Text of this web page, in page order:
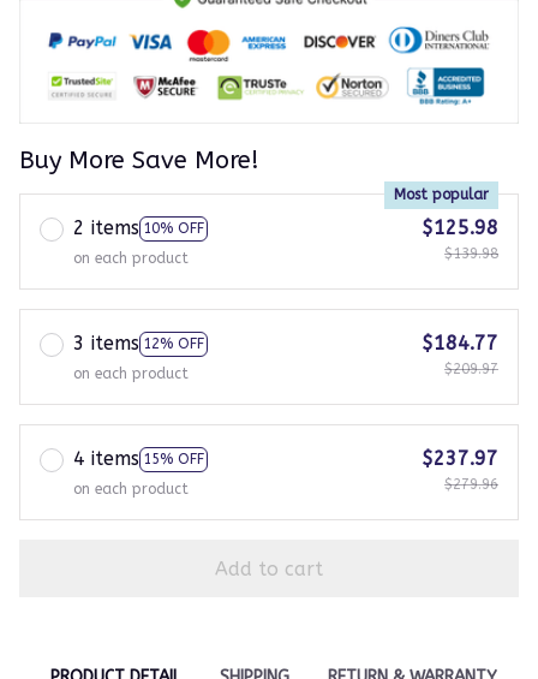
Buy More Save More!
2 items 10% OFF
Most popular
on each product
$125.98
$139.98
3 items 12% OFF
on each product
$184.77
$209.97
4 items 15% OFF
on each product
$237.97
$279.96
Add to cart